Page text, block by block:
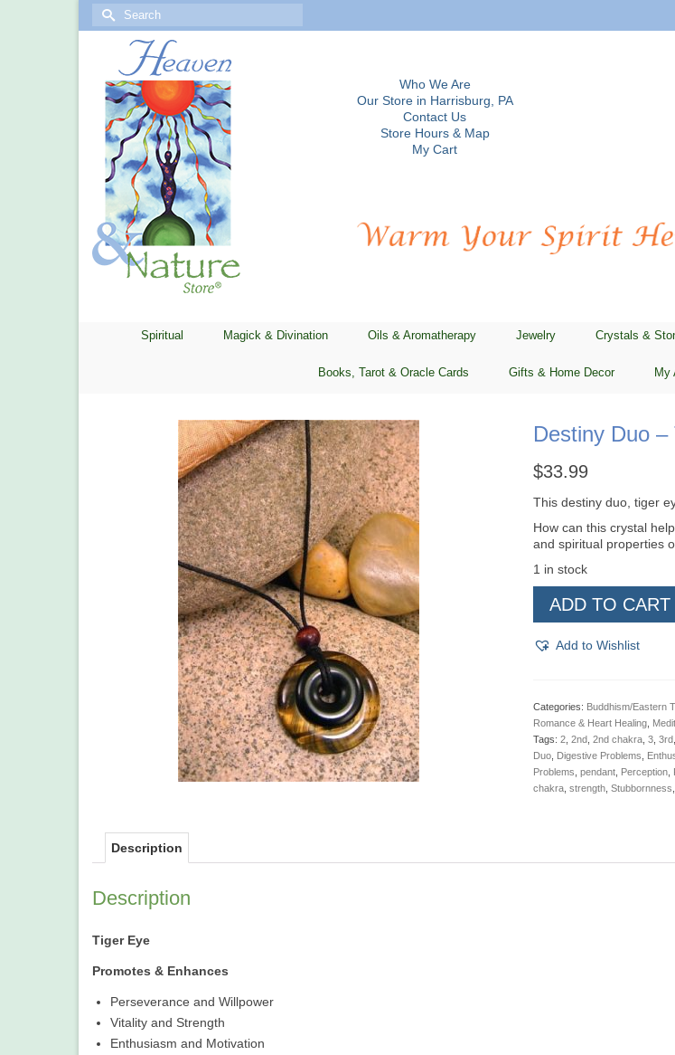
Search
Who We Are
Our Store in Harrisburg, PA
Contact Us
Store Hours & Map
My Cart
Spiritual Magick & Divination Oils & Aromatherapy Jewelry Crystals &
Books, Tarot & Oracle Cards Gifts & Home Decor My
Destiny Duo
$33.99
This destiny duo, tiger
How can this crystal
and spiritual properties
1 in stock
Duo
-
Tiger
Jasper,
Pendant
quantity
ADD TO CART
Add to Wishlist
Categories: Buddhism/Eastern
Romance & Heart Healing,
Tags: 2, 2nd, 2nd chakra, 3, 3rd,
Duo, Digestive Problems
Problems pendant, Perception,
chakra, strength, Stubbornness
Description
Description
Tiger Eye
Promotes & Enhances
Perseverance and Willpower
Vitality and Strength
Enthusiasm and Motivation